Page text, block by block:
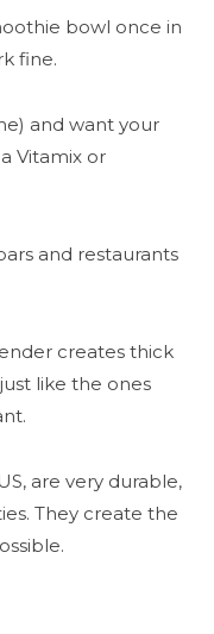
bowl once in
fine.
and want your
Vitamix or
and restaurants
creates thick
like the ones
are very durable,
They create the